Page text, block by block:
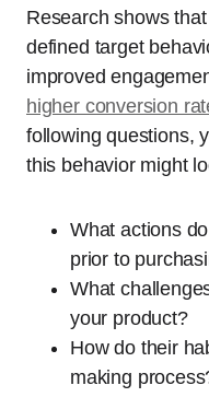
Research shows
defined target
improved
higher conversion
following questions,
this behavior might
What actions
prior to
What
your product?
How do their
making